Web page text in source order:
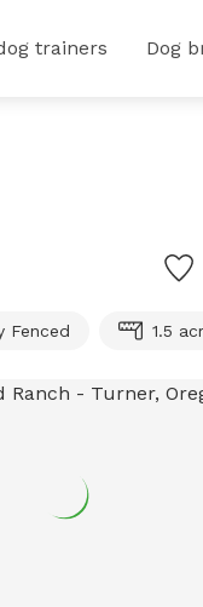
trainers Dog
Fenced 1.5